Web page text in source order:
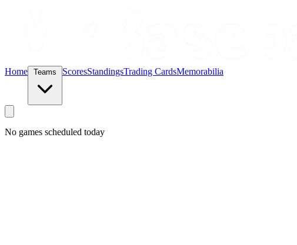
Home ScoresStandingsTrading CardsMemorabilia
No games scheduled today